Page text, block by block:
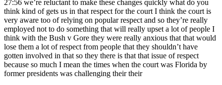
27:56 we’re reluctant to make these changes quickly what do you
think kind of gets us in that respect for the court I think the court is
very aware too of relying on popular respect and so they’re really
employed not to do something that will really upset a lot of people I
think with the Bush v Gore they were really anxious that that would
lose them a lot of respect from people that they shouldn’t have
gotten involved in that so they there is that that issue of respect
because so much I mean the times when the court was Florida by
former presidents was challenging their their